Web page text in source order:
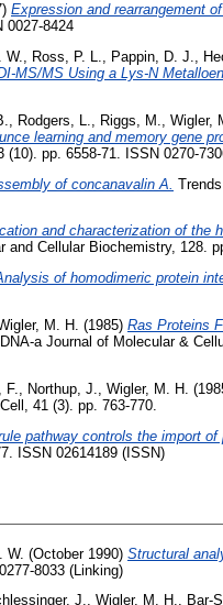
Expression and rearrangement
0027-8424
W. Ross, P. L. Pappin, D. J.
MS/MS Using a Lys-N
Rodgers, L. Riggs, M. Wigler,
learning and memory gene
(10). pp. 6558-71. ISSN 0270-
of concanavalin A.
and characterization of the
and Cellular Biochemistry, 128.
of homodimeric protein
M. H. (1985) Ras Proteins
DNA-a Journal of Molecular &
F. Northup, J. Wigler, M. H.
Cell, 41 (3). pp. 763-770.
pathway controls the import
ISSN 02614189 (ISSN)
W. (October 1990) Structural
8033 (Linking)
J., Wigler, M. H., Bar-